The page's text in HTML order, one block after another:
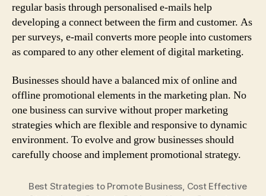
regular basis through personalised e-mails help
developing a connect between the firm and customer. As
per surveys, e-mail converts more people into customers
as compared to any other element of digital marketing.
Businesses should have a balanced mix of online and
offline promotional elements in the marketing plan. No
one business can survive without proper marketing
strategies which are flexible and responsive to dynamic
environment. To evolve and grow businesses should
carefully choose and implement promotional strategy.
Best Strategies to Promote Business Cost Effective